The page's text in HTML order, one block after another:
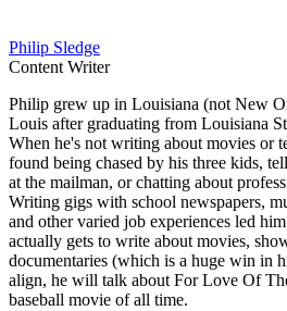
Philip Sledge
Content Writer
Philip grew up in Louisiana (not New
Louis after graduating from Louisiana
When he's not writing about movies or
found being chased by his three kids,
at the mailman, or chatting about
Writing gigs with school newspapers,
and other varied job experiences led
actually gets to write about movies,
documentaries (which is a huge win in
align, he will talk about For Love Of
baseball movie of all time.